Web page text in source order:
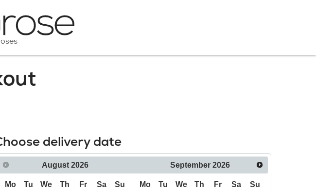
delivery date
August 2026
Mo Tu We Th Fr Sa Su
September 2026
Mo Tu We Th Fr Sa Su